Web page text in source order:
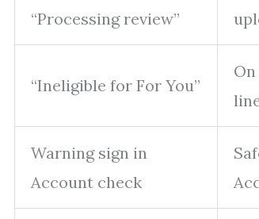
“Processing review”
“Ineligible for For You”
Warning sign in
Account check